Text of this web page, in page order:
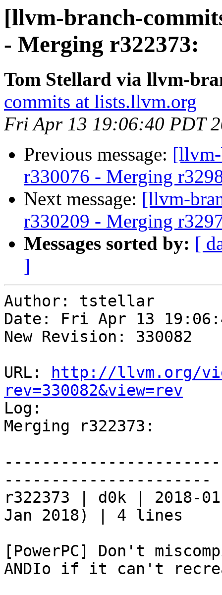
[llvm-branch-
- Merging r322373:
Tom Stellard via llvm-
commits at lists.llvm.org
Fri Apr 13 19:06:40 PDT
Previous message:
r330076 - Merging
Next message: [llvm-
r330209 - Merging
Messages sorted by: [
]
Author: tstellar
Date: Fri Apr 13
New Revision: 330082
URL:
http://llvm.org/
rev=330082&view=rev
Log:
Merging r322373:
----------------------
r322373 | d0k | 2018-
Jan 2018) | 4 lines
[PowerPC] Don't
ANDIo if it can't